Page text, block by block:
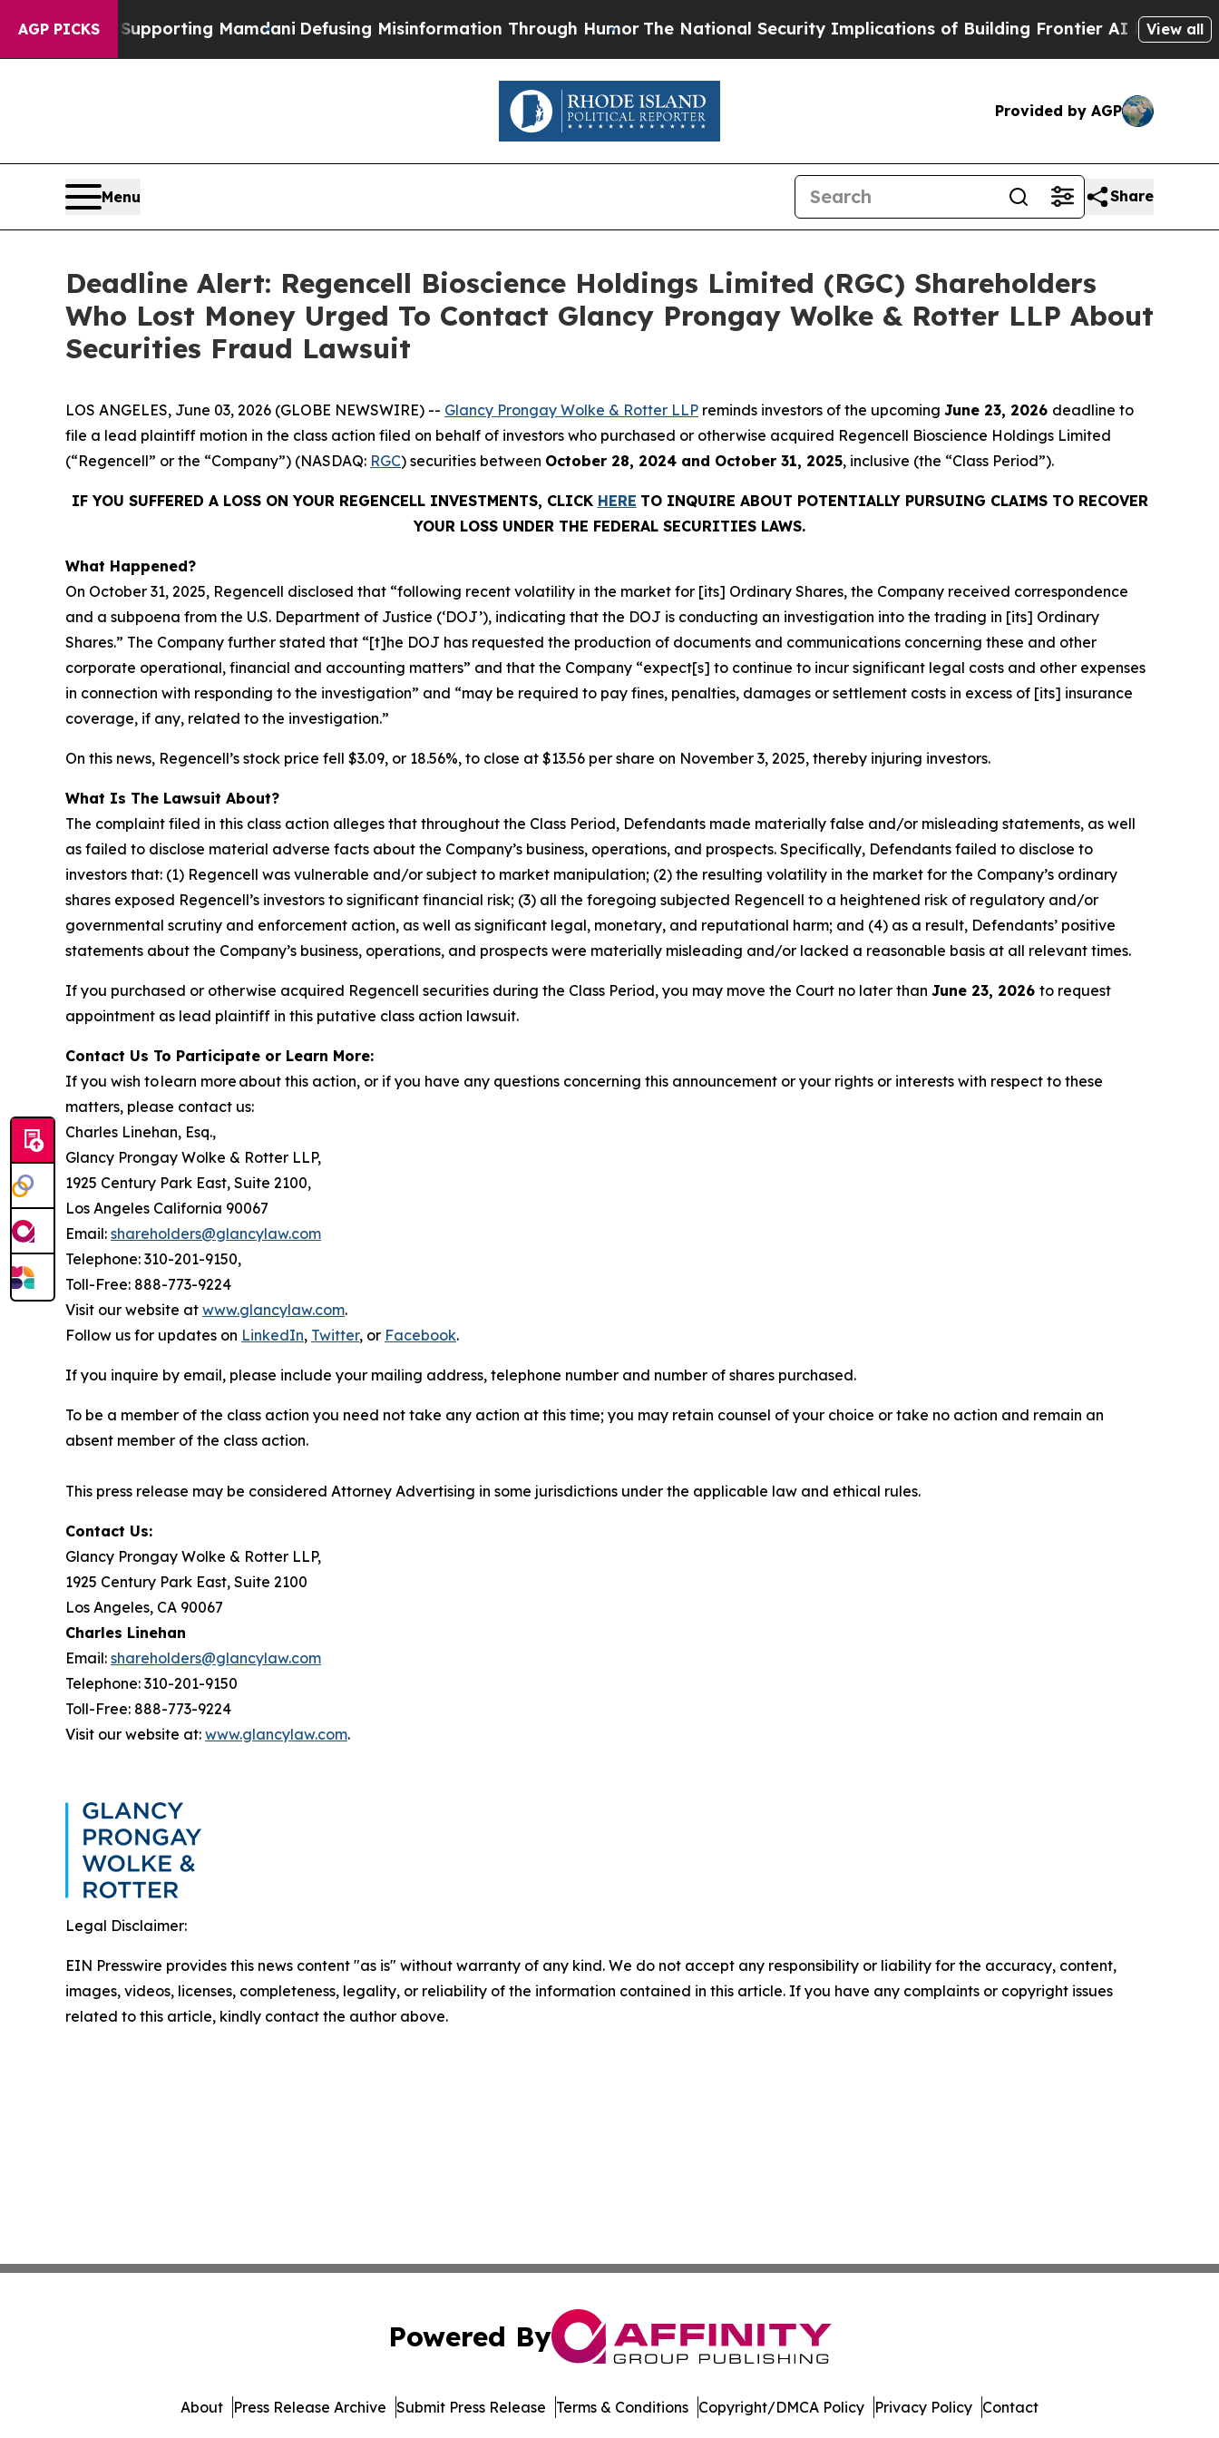
AGP PICKS
Supporting MamdaniDefusing Misinformation Through HumorThe National Security Implications of Building Frontier AI Data CentersView all
Provided by AGP
Menu Share
Deadline Alert: Regencell Bioscience Holdings Limited (RGC) Shareholders
Who Lost Money Urged To Contact Glancy Prongay Wolke & Rotter LLP About
Securities Fraud Lawsuit
LOS ANGELES, June 03, 2026 (GLOBE NEWSWIRE) -- Glancy Prongay Wolke & Rotter LLP reminds investors of the upcoming June 23, 2026 deadline to
file a lead plaintiff motion in the class action filed on behalf of investors who purchased or otherwise acquired Regencell Bioscience Holdings Limited
(“Regencell” or the “Company”) (NASDAQ: RGC) securities between October 28, 2024 and October 31, 2025, inclusive (the “Class Period”).
IF YOU SUFFERED A LOSS ON YOUR REGENCELL INVESTMENTS, CLICK HERE TO INQUIRE ABOUT POTENTIALLY PURSUING CLAIMS TO RECOVER
YOUR LOSS UNDER THE FEDERAL SECURITIES LAWS.
What Happened?
On October 31, 2025, Regencell disclosed that “following recent volatility in the market for [its] Ordinary Shares, the Company received correspondence
and a subpoena from the U.S. Department of Justice (‘DOJ’), indicating that the DOJ is conducting an investigation into the trading in [its] Ordinary
Shares.” The Company further stated that “[t]he DOJ has requested the production of documents and communications concerning these and other
corporate operational, financial and accounting matters” and that the Company “expect[s] to continue to incur significant legal costs and other expenses
in connection with responding to the investigation” and “may be required to pay fines, penalties, damages or settlement costs in excess of [its] insurance
coverage, if any, related to the investigation.”
On this news, Regencell’s stock price fell $3.09, or 18.56%, to close at $13.56 per share on November 3, 2025, thereby injuring investors.
What Is The Lawsuit About?
The complaint filed in this class action alleges that throughout the Class Period, Defendants made materially false and/or misleading statements, as well
as failed to disclose material adverse facts about the Company’s business, operations, and prospects. Specifically, Defendants failed to disclose to
investors that: (1) Regencell was vulnerable and/or subject to market manipulation; (2) the resulting volatility in the market for the Company’s ordinary
shares exposed Regencell’s investors to significant financial risk; (3) all the foregoing subjected Regencell to a heightened risk of regulatory and/or
governmental scrutiny and enforcement action, as well as significant legal, monetary, and reputational harm; and (4) as a result, Defendants’ positive
statements about the Company’s business, operations, and prospects were materially misleading and/or lacked a reasonable basis at all relevant times.
If you purchased or otherwise acquired Regencell securities during the Class Period, you may move the Court no later than June 23, 2026 to request
appointment as lead plaintiff in this putative class action lawsuit.
Contact Us To Participate or Learn More:
If you wish to learn more about this action, or if you have any questions concerning this announcement or your rights or interests with respect to these
matters, please contact us:
Charles Linehan, Esq.,
Glancy Prongay Wolke & Rotter LLP,
1925 Century Park East, Suite 2100,
Los Angeles California 90067
Email: shareholders@glancylaw.com
Telephone: 310-201-9150,
Toll-Free: 888-773-9224
Visit our website at www.glancylaw.com.
Follow us for updates on LinkedIn, Twitter, or Facebook.
If you inquire by email, please include your mailing address, telephone number and number of shares purchased.
To be a member of the class action you need not take any action at this time; you may retain counsel of your choice or take no action and remain an
absent member of the class action.
This press release may be considered Attorney Advertising in some jurisdictions under the applicable law and ethical rules.
Contact Us:
Glancy Prongay Wolke & Rotter LLP,
1925 Century Park East, Suite 2100
Los Angeles, CA 90067
Charles Linehan
Email: shareholders@glancylaw.com
Telephone: 310-201-9150
Toll-Free: 888-773-9224
Visit our website at: www.glancylaw.com.
Legal Disclaimer:
EIN Presswire provides this news content "as is" without warranty of any kind. We do not accept any responsibility or liability for the accuracy, content,
images, videos, licenses, completeness, legality, or reliability of the information contained in this article. If you have any complaints or copyright issues
related to this article, kindly contact the author above.
Powered By
About Press Release Archive Submit Press Release Terms & Conditions Copyright/DMCA Policy Privacy Policy Contact